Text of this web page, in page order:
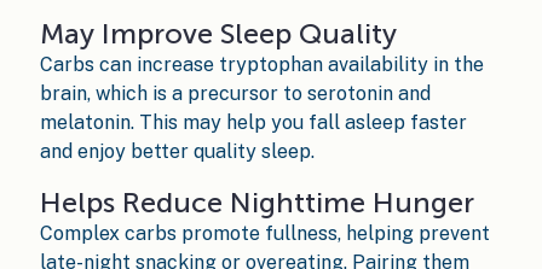
May Improve Sleep Quality
Carbs can increase tryptophan availability in the
brain, which is a precursor to serotonin and
melatonin. This may help you fall asleep faster
and enjoy better quality sleep.
Helps Reduce Nighttime Hunger
Complex carbs promote fullness, helping prevent
late-night snacking or overeating. Pairing them